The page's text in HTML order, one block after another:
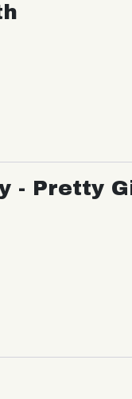
- Pretty